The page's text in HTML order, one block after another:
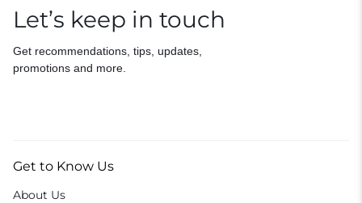
Let’s keep in touch
Get recommendations, tips, updates,
promotions and more.
Get to Know Us
About Us